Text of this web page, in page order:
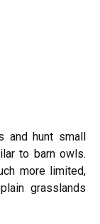
and hunt small
to barn owls.
more limited,
grasslands